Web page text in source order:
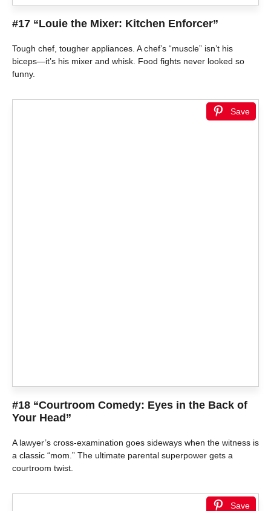
#17 “Louie the Mixer: Kitchen Enforcer”
Tough chef, tougher appliances. A chef’s “muscle” isn’t his
biceps—it’s his mixer and whisk. Food fights never looked so
funny.
Save
#18 “Courtroom Comedy: Eyes in the Back of
Your Head”
A lawyer’s cross-examination goes sideways when the witness is
a classic “mom.” The ultimate parental superpower gets a
courtroom twist.
Save